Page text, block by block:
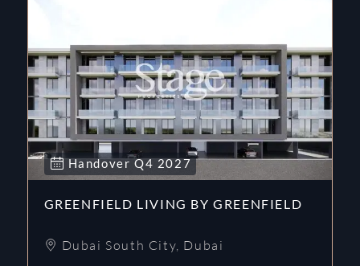
HandoverQ4 2027
GREENFIELD LIVING BY GREENFIELD
Dubai South City, Dubai